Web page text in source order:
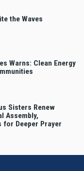
the Waves
Warns: Clean Energy
Sisters Renew
Assembly,
for Deeper Prayer